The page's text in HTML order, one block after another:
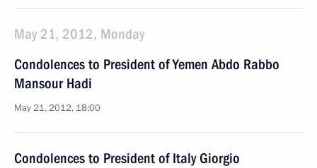
May 21, 2012, Monday
Condolences to President of Yemen Abdo Rabbo
Mansour Hadi
May 21, 2012, 18:00
Condolences to President of Italy Giorgio